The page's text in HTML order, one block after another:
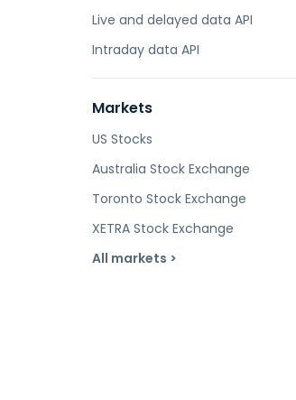
Live and delayed data API
Intraday data API
Markets
US Stocks
Australia Stock Exchange
Toronto Stock Exchange
XETRA Stock Exchange
All markets >